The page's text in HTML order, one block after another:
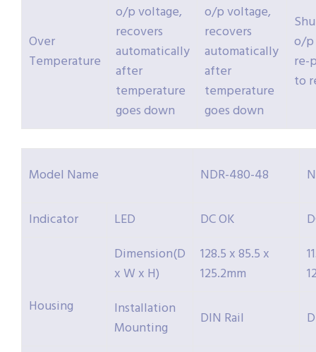
Over
Temperature
o/p voltage,
recovers
automatically
after
temperature
goes down
o/p voltage,
recovers
automatically
after
temperature
goes down
o/p
re-
to
Model Name NDR-480-48
Indicator LED DC OK
Housing
Dimension(D
x W x H)
128.5 x 85.5 x
125.2mm
Installation
Mounting
DIN Rail